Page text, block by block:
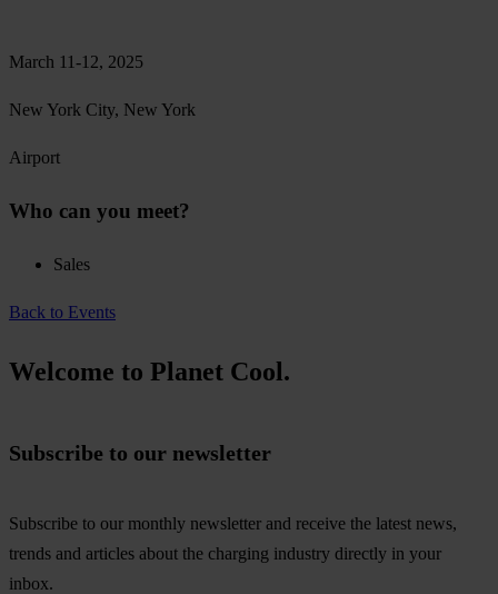
March 11-12, 2025
New York City, New York
Airport
Who can you meet?
Sales
Back to Events
Welcome to Planet Cool.
Subscribe to our newsletter
Subscribe to our monthly newsletter and receive the latest news,
trends and articles about the charging industry directly in your
inbox.